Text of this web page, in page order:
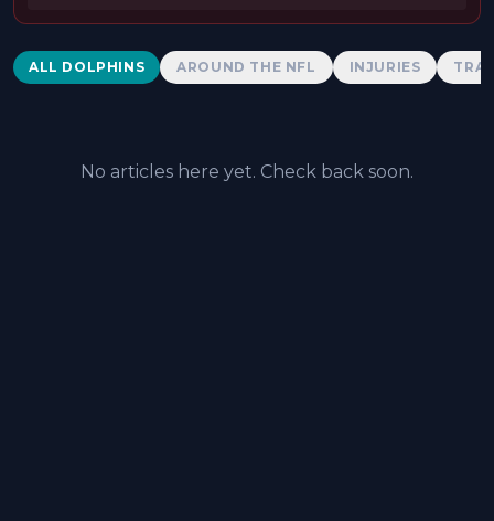
Dolphins News
ALL DOLPHINS AROUND THE NFL INJURIES
No articles here yet. Check back soon.